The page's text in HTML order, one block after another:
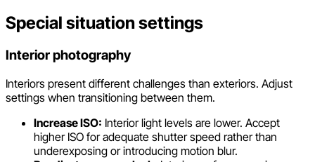
Special situation settings
Interior photography
Interiors present different challenges than exteriors. Adjust
settings when transitioning between them.
Increase ISO: Interior light levels are lower. Accept
higher ISO for adequate shutter speed rather than
underexposing or introducing motion blur.